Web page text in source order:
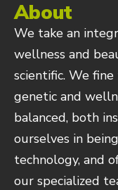
About
We take an
wellness and
scientific. We
genetic and
balanced, both
ourselves in
technology, and
our specialized